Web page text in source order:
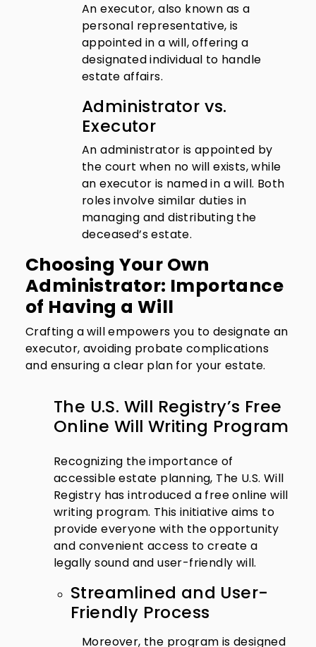
An executor, also known as a
personal representative, is
appointed in a will, offering a
designated individual to handle
estate affairs.
Administrator vs.
Executor
An administrator is appointed by
the court when no will exists, while
an executor is named in a will. Both
roles involve similar duties in
managing and distributing the
deceased’s estate.
Choosing Your Own
Administrator: Importance
of Having a Will
Crafting a will empowers you to designate an
executor, avoiding probate complications
and ensuring a clear plan for your estate.
The U.S. Will Registry’s Free
Online Will Writing Program
Recognizing the importance of
accessible estate planning, The U.S. Will
Registry has introduced a free online will
writing program. This initiative aims to
provide everyone with the opportunity
and convenient access to create a
legally sound and user-friendly will.
Streamlined and User-
Friendly Process
Moreover, the program is designed